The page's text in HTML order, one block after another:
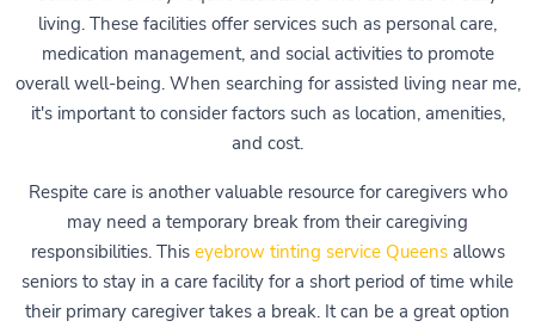
living. These facilities offer services such as personal care,
medication management, and social activities to promote
overall well-being. When searching for assisted living near me,
it's important to consider factors such as location, amenities,
and cost.
Respite care is another valuable resource for caregivers who
may need a temporary break from their caregiving
responsibilities. This eyebrow tinting service Queensallows
seniors to stay in a care facility for a short period of time while
their primary caregiver takes a break. It can be a great option